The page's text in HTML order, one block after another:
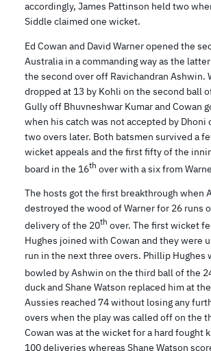
accordingly, James Pattinson held two
Siddle claimed one wicket.
Ed Cowan and David Warner opened the
Australia in a commanding way as the
the second over off Ravichandran Ashwin.
dropped at 13 by Kohli on the second ball
Gully off Bhuvneshwar Kumar and Cowan
when his catch was not accepted by Dhoni
two overs later. Both batsmen survived a
wicket appeals and the first fifty of the
board in the 16th over with a six from
The hosts got the first breakthrough when
destroyed the wood of Warner for 26 runs
delivery of the 20th over. The first wicket
Hughes joined with Cowan and they were
run in the next three overs. Phillip Hughes
bowled by Ashwin on the third ball of the
duck and Shane Watson replaced him at
Aussies reached 74 without losing any
overs when the play was called off on the
Cowan was at the wicket for a hard fought
100 deliveries whereas Shane Watson